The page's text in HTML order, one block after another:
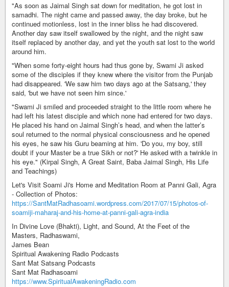
"As soon as Jaimal Singh sat down for meditation, he got lost in
samadhi. The night came and passed away, the day broke, but he
continued motionless, lost in the inner bliss he had discovered.
Another day saw itself swallowed by the night, and the night saw
itself replaced by another day, and yet the youth sat lost to the world
around him.
"When some forty-eight hours had thus gone by, Swami Ji asked
some of the disciples if they knew where the visitor from the Punjab
had disappeared. 'We saw him two days ago at the Satsang,' they
said, 'but we have not seen him since.'
"Swami Ji smiled and proceeded straight to the little room where he
had left his latest disciple and which none had entered for two days.
He placed his hand on Jaimal Singh’s head, and when the latter’s
soul returned to the normal physical consciousness and he opened
his eyes, he saw his Guru beaming at him. 'Do you, my boy, still
doubt if your Master be a true Sikh or not?' He asked with a twinkle in
his eye." (Kirpal Singh, A Great Saint, Baba Jaimal Singh, His Life
and Teachings)
Let's Visit Soami Ji's Home and Meditation Room at Panni Gali, Agra
- Collection of Photos:
https://SantMatRadhasoami.wordpress.com/2017/07/15/photos-of-
soamiji-maharaj-and-his-home-at-panni-gali-agra-india
In Divine Love (Bhakti), Light, and Sound, At the Feet of the
Masters, Radhaswami,
James Bean
Spiritual Awakening Radio Podcasts
Sant Mat Satsang Podcasts
Sant Mat Radhasoami
https://www.SpiritualAwakeningRadio.com